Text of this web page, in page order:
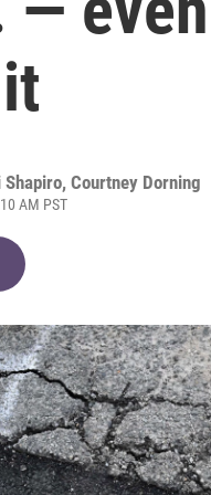
Shapiro, Courtney Dorning
AM PST